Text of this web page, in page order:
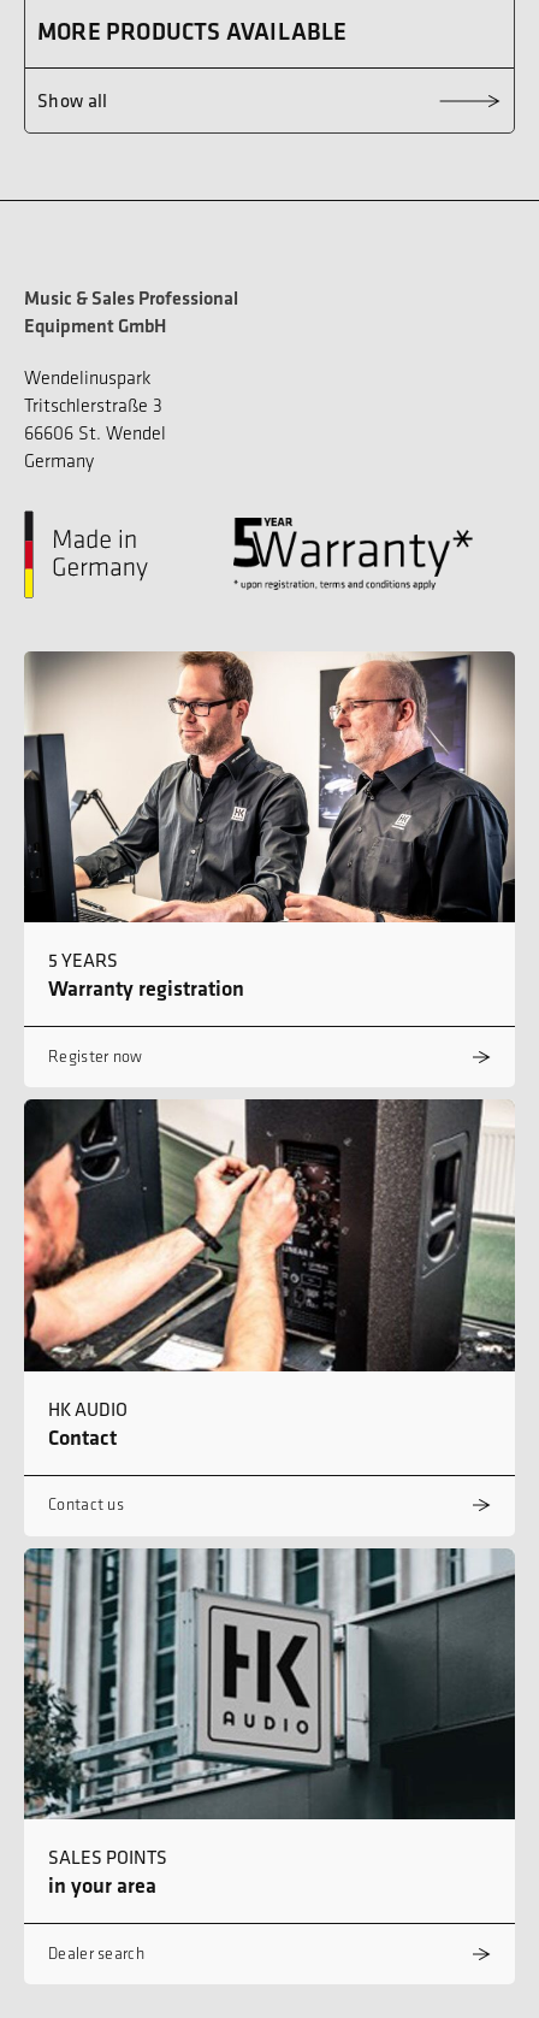
MORE PRODUCTS AVAILABLE
Show all
Music & Sales Professional
Equipment GmbH
Wendelinuspark
Tritschlerstraße 3
66606 St. Wendel
Germany
5 YEARS
Warranty registration
Register now
HK AUDIO
Contact
Contact us
SALES POINTS
in your area
Dealer search